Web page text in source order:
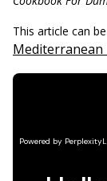
This article can
Mediterranean